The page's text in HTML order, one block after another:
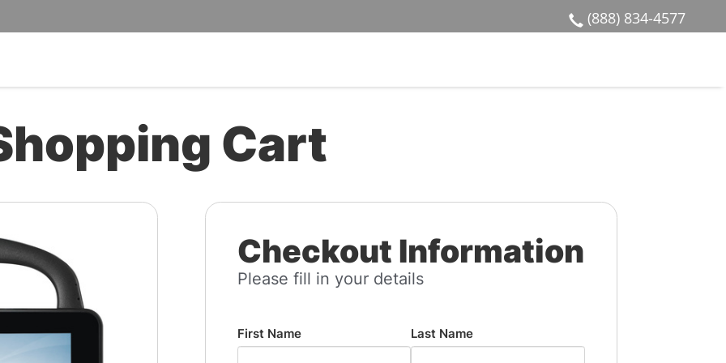
(888) 834-4577
Cart
Checkout Information
Please fill in your details
First Name Last Name